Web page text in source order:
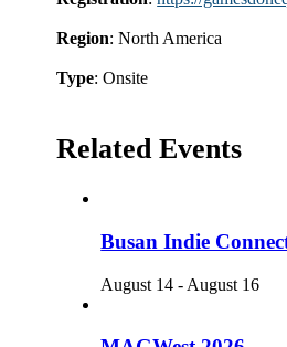
Region: North America
Type: Onsite
Related Events
Busan Indie
August 14 - August 16